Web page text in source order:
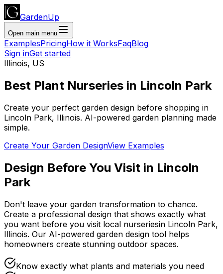
GardenUp
Open main menu
ExamplesPricingHow it WorksFaqBlog
Sign inGet started
Illinois, US
Best Plant Nurseries in Lincoln Park
Create your perfect garden design before shopping in
Lincoln Park, Illinois. AI-powered garden planning made
simple.
Create Your Garden DesignView Examples
Design Before You Visit in Lincoln
Park
Don't leave your garden transformation to chance.
Create a professional design that shows exactly what
you want before you visit local nurseriesin Lincoln Park,
Illinois. Our AI-powered garden design tool helps
homeowners create stunning outdoor spaces.
Know exactly what plants and materials you need